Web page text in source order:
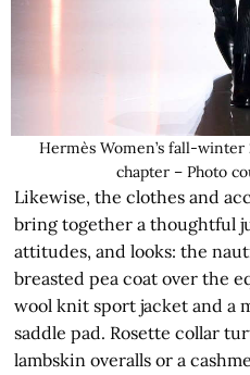
Hermès Women’s fall-
chapter – Photo
Likewise, the clothes and
bring together a thoughtful
attitudes, and looks: the
breasted pea coat over the
wool knit sport jacket and a
saddle pad. Rosette collar
lambskin overalls or a